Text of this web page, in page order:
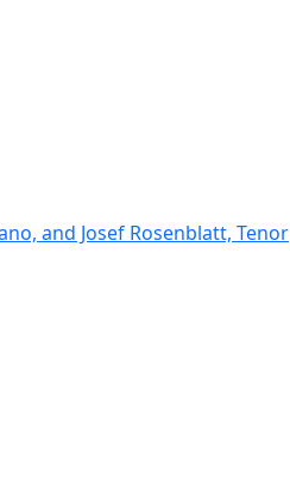
and Josef Rosenblatt, Tenor